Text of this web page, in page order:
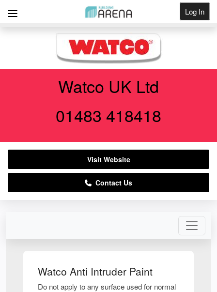
Log In
Watco Anti Intruder Paint
Do not apply to any surface used for normal
Watco UK Ltd
01483 418418
Visit Website
Contact Us